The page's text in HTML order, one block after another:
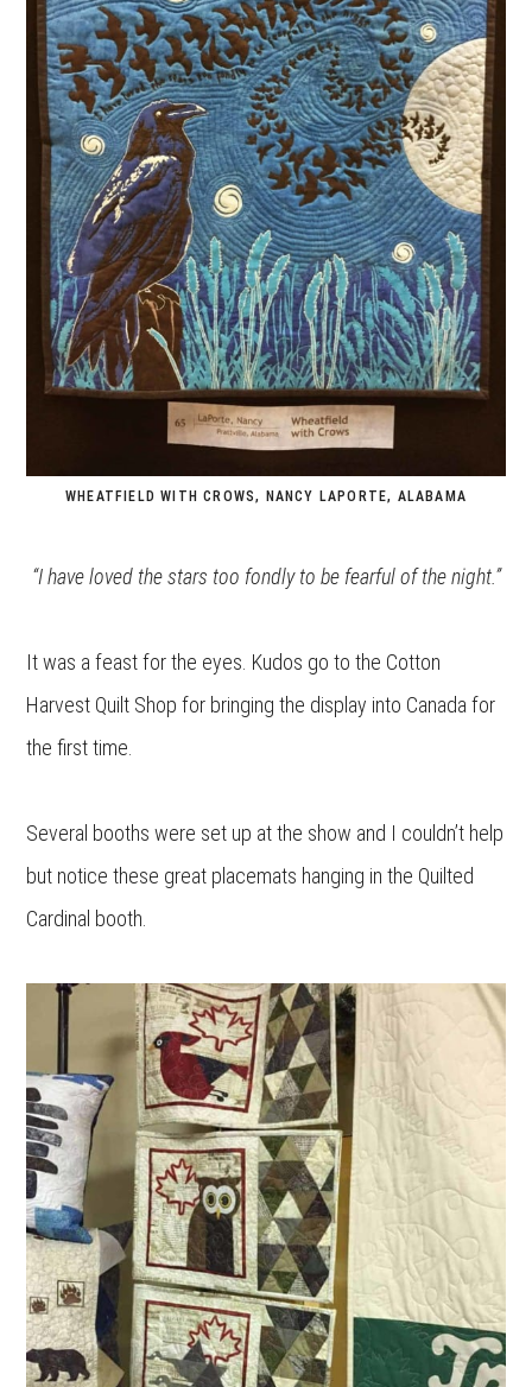
WHEATFIELD WITH CROWS, NANCY LAPORTE, ALABAMA
“I have loved the stars too fondly to be fearful of the night.”
It was a feast for the eyes. Kudos go to the Cotton
Harvest Quilt Shop for bringing the display into Canada for
the first time.
Several booths were set up at the show and I couldn’t help
but notice these great placemats hanging in the Quilted
Cardinal booth.